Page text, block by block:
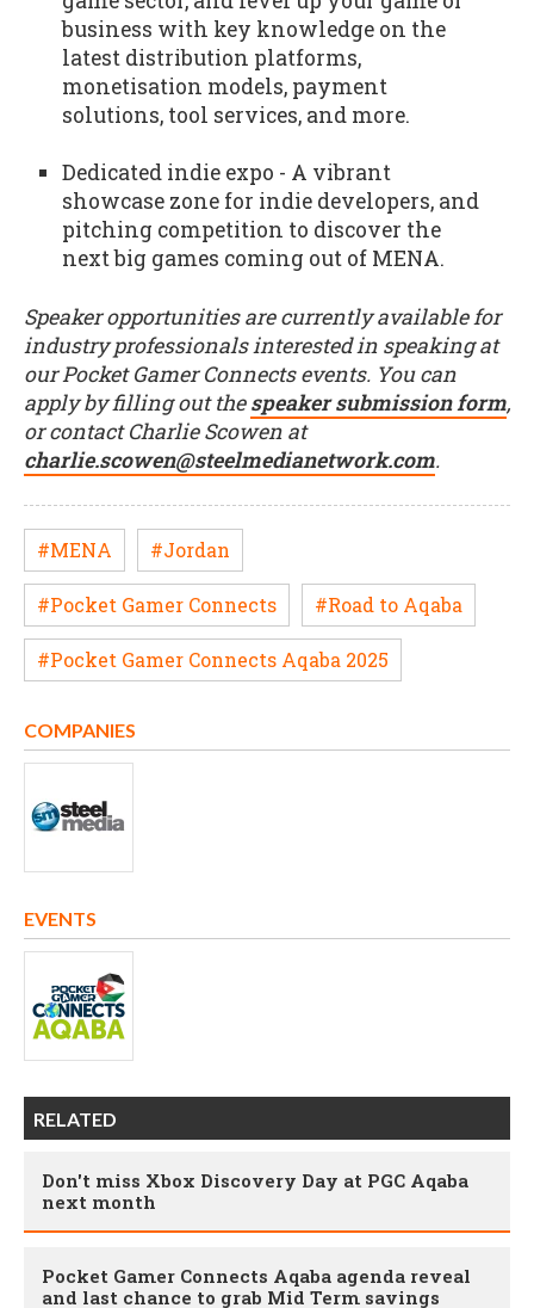
business with key knowledge on the
latest distribution platforms,
monetisation models, payment
solutions, tool services, and more.
Dedicated indie expo - A vibrant
showcase zone for indie developers, and
pitching competition to discover the
next big games coming out of MENA.
Speaker opportunities are currently available for
industry professionals interested in speaking at
our Pocket Gamer Connects events. You can
apply by filling out thespeaker submission form,
or contact Charlie Scowen at
charlie.scowen@steelmedianetwork.com.
#MENA #Jordan
#Pocket Gamer Connects #Road to Aqaba
#Pocket Gamer Connects Aqaba 2025
COMPANIES
EVENTS
RELATED
Don't miss Xbox Discovery Day at PGC Aqaba
next month
Pocket Gamer Connects Aqaba agenda reveal
and last chance to grab Mid Term savings